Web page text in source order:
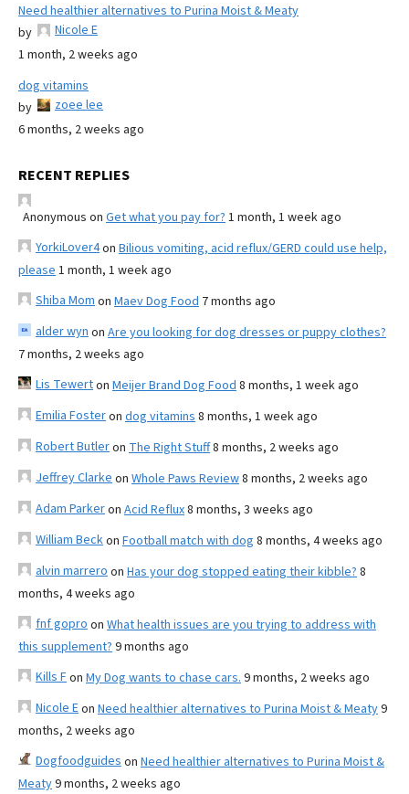
Need healthier alternatives to Purina Moist & Meaty
by
Nicole E
1 month, 2 weeks ago
dog vitamins
by
zoee lee
6 months, 2 weeks ago
RECENT REPLIES
Anonymous on Get what you pay for? 1 month, 1 week ago
YorkiLover4on Bilious vomiting, acid reflux/GERD could use help,
please 1 month, 1 week ago
Shiba Mom on Maev Dog Food 7 months ago
alder wyn on Are you looking for dog dresses or puppy clothes?
7 months, 2 weeks ago
Lis Tewerton Meijer Brand Dog Food 8 months, 1 week ago
Emilia Fosteron dog vitamins 8 months, 1 week ago
Robert Butleron The Right Stuff8 months, 2 weeks ago
Jeffrey Clarke on Whole Paws Review8 months, 2 weeks ago
Adam Parkeron Acid Reflux8 months, 3 weeks ago
William Beckon Football match with dog 8 months, 4 weeks ago
alvin marrero on Has your dog stopped eating their kibble? 8
months, 4 weeks ago
fnf gopro on What health issues are you trying to address with
this supplement? 9 months ago
Kills Fon My Dog wants to chase cars. 9 months, 2 weeks ago
Nicole Eon Need healthier alternatives to Purina Moist & Meaty9
months, 2 weeks ago
Dogfoodguides on Need healthier alternatives to Purina Moist &
Meaty9 months, 2 weeks ago